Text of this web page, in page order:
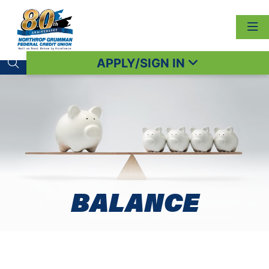
Search toggleAPPLY/SIGN IN
BALANCE